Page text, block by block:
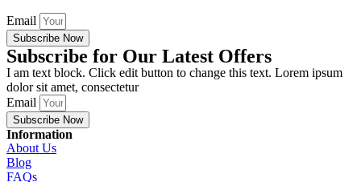
Email
Subscribe Now
Subscribe for Our Latest Offers
I am text block. Click edit button to change this text. Lorem ipsum
dolor sit amet, consectetur
Email
Subscribe Now
Information
About Us
Blog
FAQs